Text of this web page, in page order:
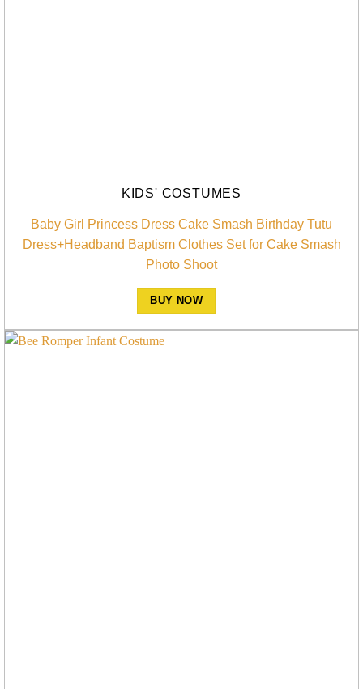
KIDS' COSTUMES
Baby Girl Princess Dress Cake Smash Birthday Tutu
Dress+Headband Baptism Clothes Set for Cake Smash
Photo Shoot
BUY NOW